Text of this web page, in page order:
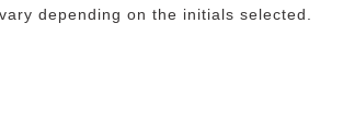
depending on the initials selected.